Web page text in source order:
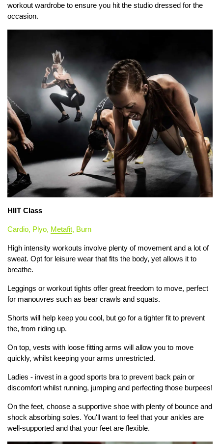
workout wardrobe to ensure you hit the studio dressed for the
occasion.
HIIT Class
Cardio, Plyo, Metafit, Burn
High intensity workouts involve plenty of movement and a lot of
sweat. Opt for leisure wear that fits the body, yet allows it to
breathe.
Leggings or workout tights offer great freedom to move, perfect
for manouvres such as bear crawls and squats.
Shorts will help keep you cool, but go for a tighter fit to prevent
the, from riding up.
On top, vests with loose fitting arms will allow you to move
quickly, whilst keeping your arms unrestricted.
Ladies - invest in a good sports bra to prevent back pain or
discomfort whilst running, jumping and perfecting those burpees!
On the feet, choose a supportive shoe with plenty of bounce and
shock absorbing soles. You'll want to feel that your ankles are
well-supported and that your feet are flexible.